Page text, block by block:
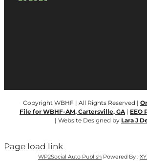
Copyright WBHF | All Rights Reserved |
File for WBHF-AM, Cartersville, GA| EEO
| Website Designed by Lara J
Page load link
WP2Social Auto Publish Powered By :